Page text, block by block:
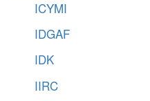
ICYMI
IDGAF
IDK
IIRC